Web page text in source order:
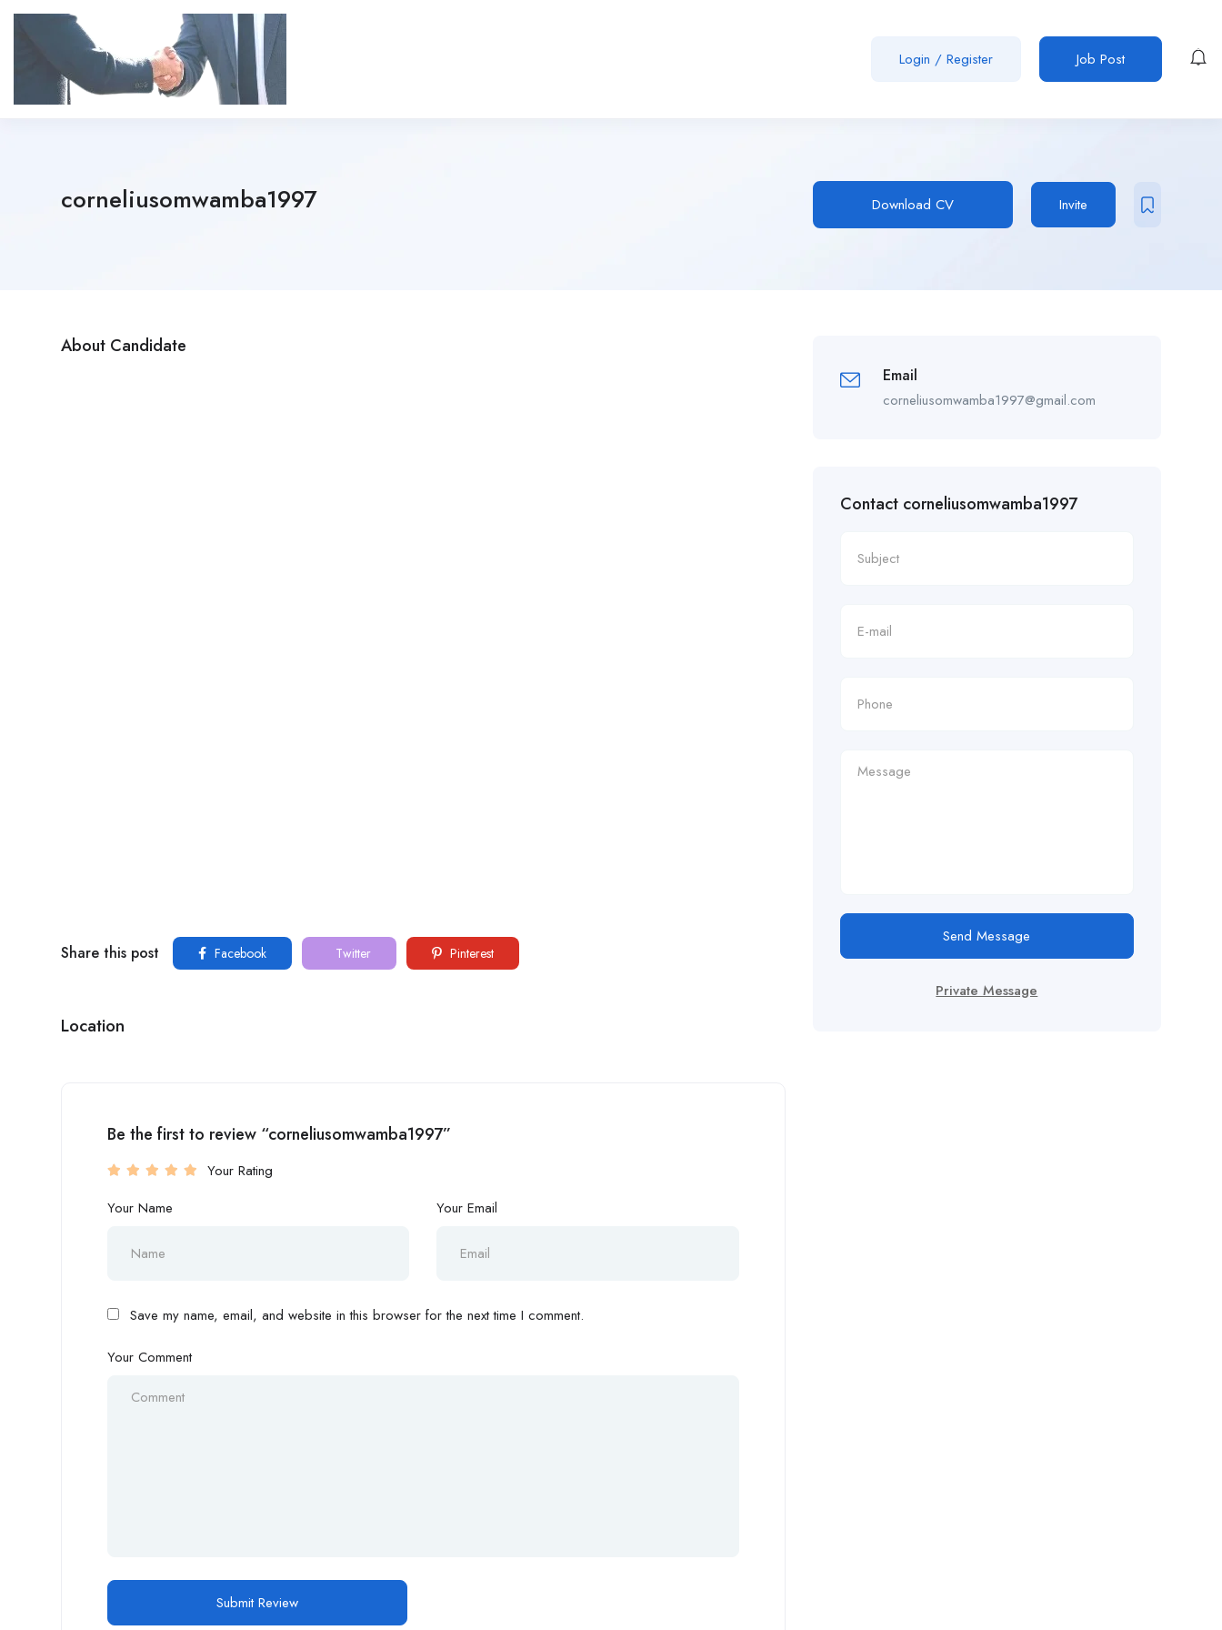
Login / Register Job Post
corneliusomwamba1997 Download CV Invite
About Candidate
Share this post Facebook Twitter Pinterest
Location
Be the first to review “corneliusomwamba1997”
Your Rating
Your Name
Your Email
Save my name, email, and website in this browser for the next time I comment.
Your Comment
Email
corneliusomwamba1997@gmail.com
Contact corneliusomwamba1997
Send Message
Private Message